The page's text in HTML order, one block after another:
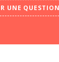
UNE QUESTION